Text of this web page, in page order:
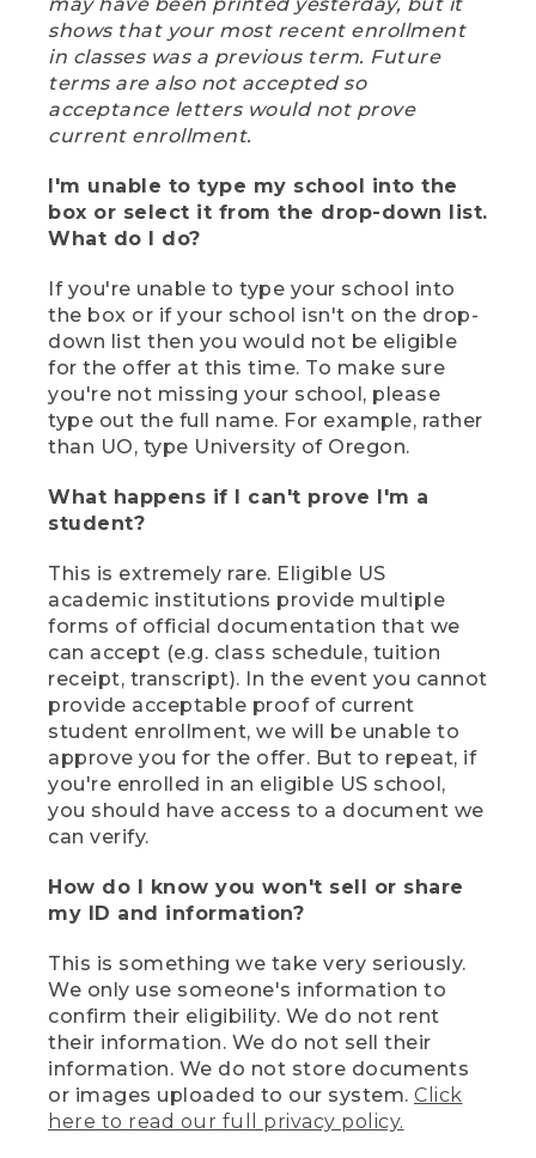
shows that your most recent enrollment
in classes was a previous term. Future
terms are also not accepted so
acceptance letters would not prove
current enrollment.
I'm unable to type my school into the
box or select it from the drop-down list.
What do I do?
If you're unable to type your school into
the box or if your school isn't on the drop-
down list then you would not be eligible
for the offer at this time. To make sure
you're not missing your school, please
type out the full name. For example, rather
than UO, type University of Oregon.
What happens if I can't prove I'm a
student?
This is extremely rare. Eligible US
academic institutions provide multiple
forms of official documentation that we
can accept (e.g. class schedule, tuition
receipt, transcript). In the event you cannot
provide acceptable proof of current
student enrollment, we will be unable to
approve you for the offer. But to repeat, if
you're enrolled in an eligible US school,
you should have access to a document we
can verify.
How do I know you won't sell or share
my ID and information?
This is something we take very seriously.
We only use someone's information to
confirm their eligibility. We do not rent
their information. We do not sell their
information. We do not store documents
or images uploaded to our system. Click
here to read our full privacy policy.